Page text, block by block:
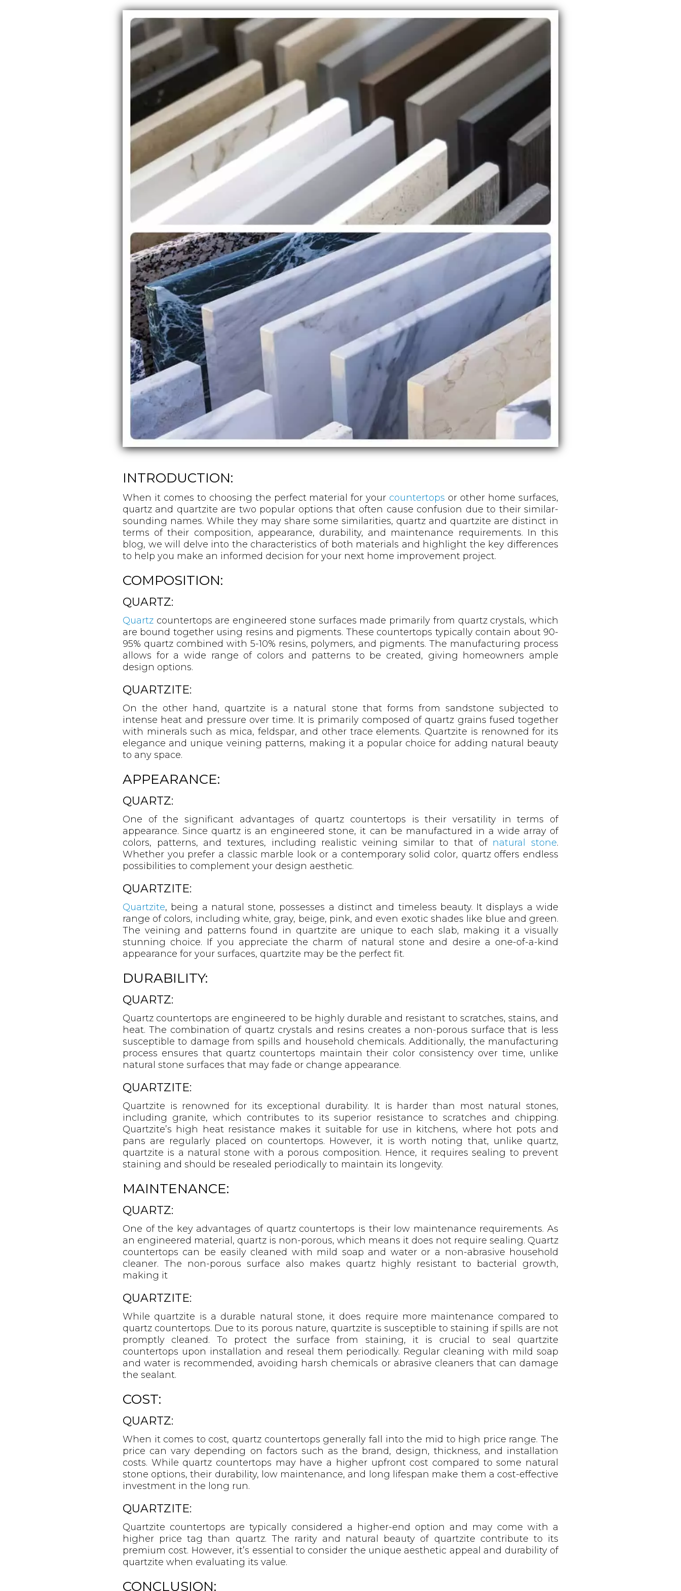
INTRODUCTION:
When it comes to choosing the perfect material for your countertops or other home surfaces,
quartz and quartzite are two popular options that often cause confusion due to their similar-
sounding names. While they may share some similarities, quartz and quartzite are distinct in
terms of their composition, appearance, durability, and maintenance requirements. In this
blog, we will delve into the characteristics of both materials and highlight the key differences
to help you make an informed decision for your next home improvement project.
COMPOSITION:
QUARTZ:
Quartzcountertops are engineered stone surfaces made primarily from quartz crystals, which
are bound together using resins and pigments. These countertops typically contain about 90-
95% quartz combined with 5-10% resins, polymers, and pigments. The manufacturing process
allows for a wide range of colors and patterns to be created, giving homeowners ample
design options.
QUARTZITE:
On the other hand, quartzite is a natural stone that forms from sandstone subjected to
intense heat and pressure over time. It is primarily composed of quartz grains fused together
with minerals such as mica, feldspar, and other trace elements. Quartzite is renowned for its
elegance and unique veining patterns, making it a popular choice for adding natural beauty
to any space.
APPEARANCE:
QUARTZ:
One of the significant advantages of quartz countertops is their versatility in terms of
appearance. Since quartz is an engineered stone, it can be manufactured in a wide array of
colors, patterns, and textures, including realistic veining similar to that of natural stone.
Whether you prefer a classic marble look or a contemporary solid color, quartz offers endless
possibilities to complement your design aesthetic.
QUARTZITE:
Quartzite, being a natural stone, possesses a distinct and timeless beauty. It displays a wide
range of colors, including white, gray, beige, pink, and even exotic shades like blue and green.
The veining and patterns found in quartzite are unique to each slab, making it a visually
stunning choice. If you appreciate the charm of natural stone and desire a one-of-a-kind
appearance for your surfaces, quartzite may be the perfect fit.
DURABILITY:
QUARTZ:
Quartz countertops are engineered to be highly durable and resistant to scratches, stains, and
heat. The combination of quartz crystals and resins creates a non-porous surface that is less
susceptible to damage from spills and household chemicals. Additionally, the manufacturing
process ensures that quartz countertops maintain their color consistency over time, unlike
natural stone surfaces that may fade or change appearance.
QUARTZITE:
Quartzite is renowned for its exceptional durability. It is harder than most natural stones,
including granite, which contributes to its superior resistance to scratches and chipping.
Quartzite’s high heat resistance makes it suitable for use in kitchens, where hot pots and
pans are regularly placed on countertops. However, it is worth noting that, unlike quartz,
quartzite is a natural stone with a porous composition. Hence, it requires sealing to prevent
staining and should be resealed periodically to maintain its longevity.
MAINTENANCE:
QUARTZ:
One of the key advantages of quartz countertops is their low maintenance requirements. As
an engineered material, quartz is non-porous, which means it does not require sealing. Quartz
countertops can be easily cleaned with mild soap and water or a non-abrasive household
cleaner. The non-porous surface also makes quartz highly resistant to bacterial growth,
making it
QUARTZITE:
While quartzite is a durable natural stone, it does require more maintenance compared to
quartz countertops. Due to its porous nature, quartzite is susceptible to staining if spills are not
promptly cleaned. To protect the surface from staining, it is crucial to seal quartzite
countertops upon installation and reseal them periodically. Regular cleaning with mild soap
and water is recommended, avoiding harsh chemicals or abrasive cleaners that can damage
the sealant.
COST:
QUARTZ:
When it comes to cost, quartz countertops generally fall into the mid to high price range. The
price can vary depending on factors such as the brand, design, thickness, and installation
costs. While quartz countertops may have a higher upfront cost compared to some natural
stone options, their durability, low maintenance, and long lifespan make them a cost-effective
investment in the long run.
QUARTZITE:
Quartzite countertops are typically considered a higher-end option and may come with a
higher price tag than quartz. The rarity and natural beauty of quartzite contribute to its
premium cost. However, it’s essential to consider the unique aesthetic appeal and durability of
quartzite when evaluating its value.
CONCLUSION: